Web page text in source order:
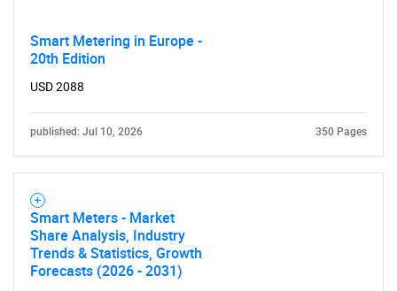
Smart Metering in Europe -
20th Edition
USD 2088
published: Jul 10, 2026 350 Pages
Smart Meters - Market
Share Analysis, Industry
Trends & Statistics, Growth
Forecasts (2026 - 2031)